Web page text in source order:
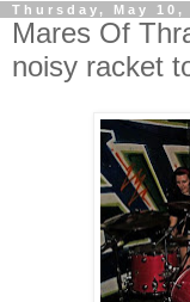
Thursday, May 10,
Mares Of
noisy racket